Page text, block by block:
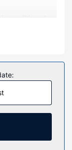
conditioned
access is
Free self